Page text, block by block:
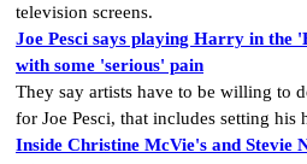
television screens.
Joe Pesci says playing Harry in the
with some 'serious' pain
They say artists have to be willing to
for Joe Pesci, that includes setting his
Inside Christine McVie's and Stevie